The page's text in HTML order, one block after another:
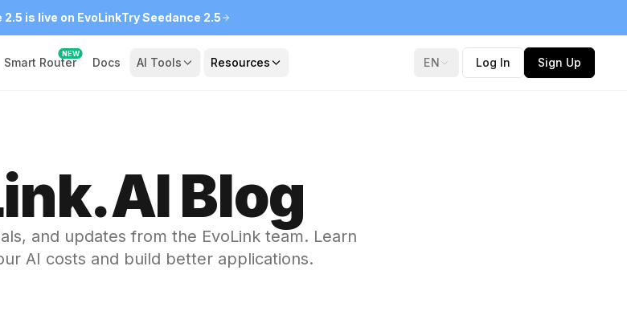
2.5 is live on EvoLinkTry Seedance 2.5
Smart Router
NEW
Docs AI Tools Resources EN Log In Sign Up
Blog
and updates from the EvoLink team. Learn
AI costs and build better applications.